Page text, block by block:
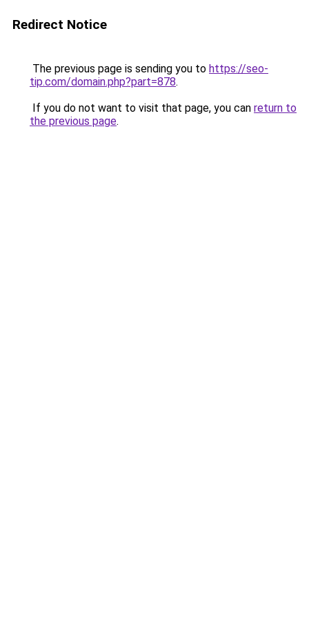
Redirect Notice
The previous page is sending you to https://seo-
tip.com/domain.php?part=878.
If you do not want to visit that page, you can return to
the previous page.